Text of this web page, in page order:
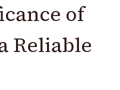
of
Reliable